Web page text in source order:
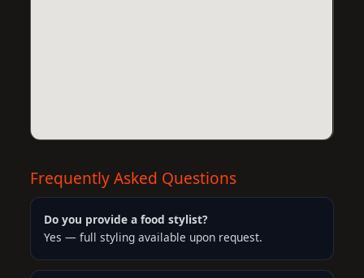
Frequently Asked Questions
Do you provide a food stylist?
Yes — full styling available upon request.